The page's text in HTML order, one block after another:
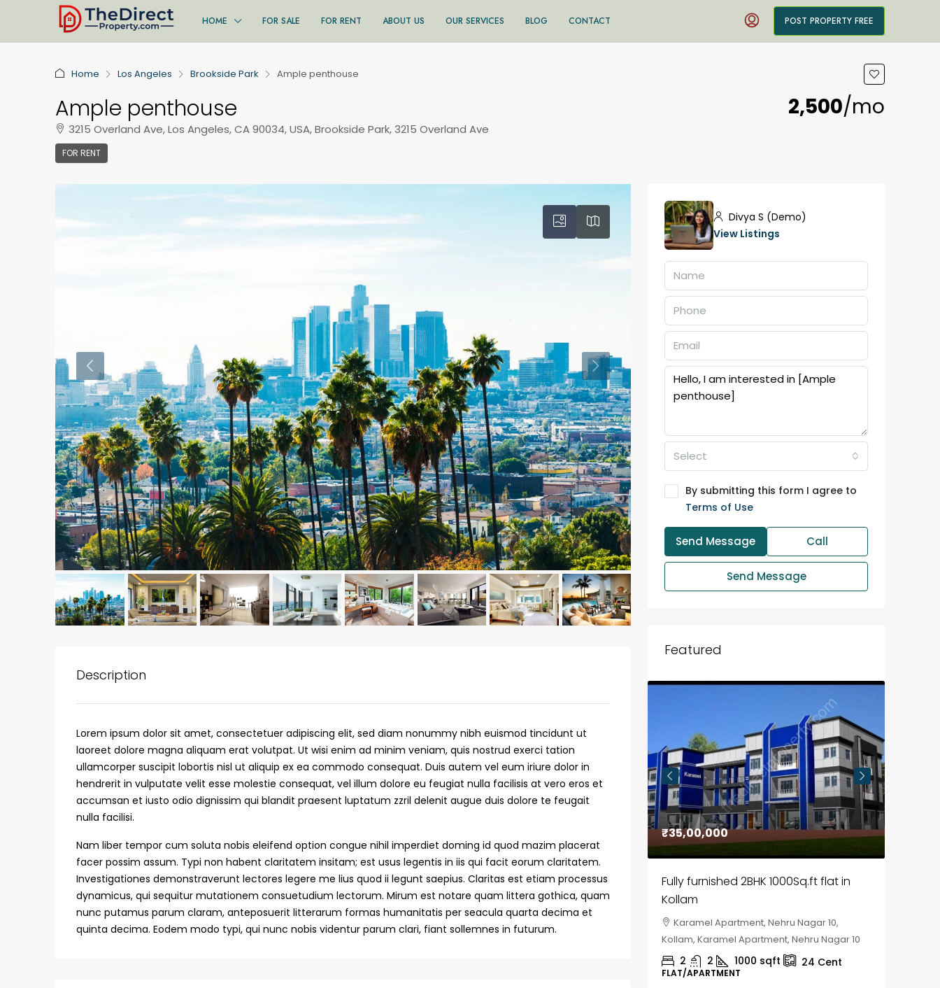
HOME FOR SALE FOR RENT ABOUT US OUR SERVICES BLOG CONTACT POST PROPERTY FREE
Home Los Angeles Brookside Park Ample penthouse
Ample penthouse
3215 Overland Ave, Los Angeles, CA 90034, USA, Brookside Park, 3215 Overland Ave
FOR RENT
₹2,500/mo
Description
Lorem ipsum dolor sit amet, consectetuer adipiscing elit, sed diam nonummy nibh euismod tincidunt ut
laoreet dolore magna aliquam erat volutpat. Ut wisi enim ad minim veniam, quis nostrud exerci tation
ullamcorper suscipit lobortis nisl ut aliquip ex ea commodo consequat. Duis autem vel eum iriure dolor in
hendrerit in vulputate velit esse molestie consequat, vel illum dolore eu feugiat nulla facilisis at vero eros et
accumsan et iusto odio dignissim qui blandit praesent luptatum zzril delenit augue duis dolore te feugait
nulla facilisi.
Nam liber tempor cum soluta nobis eleifend option congue nihil imperdiet doming id quod mazim placerat
facer possim assum. Typi non habent claritatem insitam; est usus legentis in iis qui facit eorum claritatem.
Investigationes demonstraverunt lectores legere me lius quod ii legunt saepius. Claritas est etiam processus
dynamicus, qui sequitur mutationem consuetudium lectorum. Mirum est notare quam littera gothica, quam
nunc putamus parum claram, anteposuerit litterarum formas humanitatis per seacula quarta decima et
quinta decima. Eodem modo typi, qui nunc nobis videntur parum clari, fiant sollemnes in futurum.
Divya S (Demo)
View Listings
Select
By submitting this form I agree to
Terms of Use
Send Message Call
Send Message
Featured
Fully furnished 4BHK house for sale in
Aluva
back packers cochin villa, kalathil u c
college kadoopadam aluva, Aluva,
Fully Furnished 3BHK Apartment in
Skyline Zircon, Panampilly Nagar
Panampilli Nagar, Ernakulam, Kochi,
₹35,00,000
Fully furnished 2BHK 1000Sq.ft flat in
Kollam
Karamel Apartment, Nehru Nagar 10,
Kollam, Karamel Apartment, Nehru Nagar 10
2 2 1000 sqft 24 Cent
FLAT/APARTMENT